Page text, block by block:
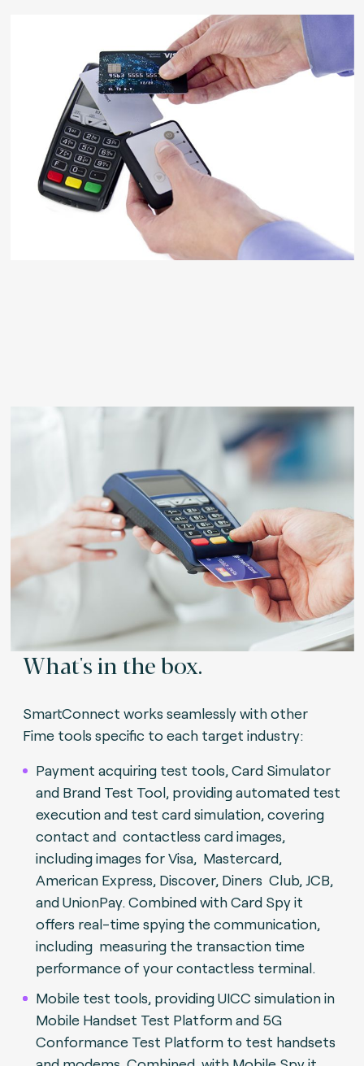
What's in the box.
SmartConnect works seamlessly with other
Fime tools specific to each target industry:
Payment acquiring test tools, Card Simulator
and Brand Test Tool, providing automated test
execution and test card simulation, covering
contact and contactless card images,
including images for Visa, Mastercard,
American Express, Discover, Diners Club, JCB,
and UnionPay. Combined with Card Spy it
offers real-time spying the communication,
including measuring the transaction time
performance of your contactless terminal.
Mobile test tools, providing UICC simulation in
Mobile Handset Test Platform and 5G
Conformance Test Platform to test handsets